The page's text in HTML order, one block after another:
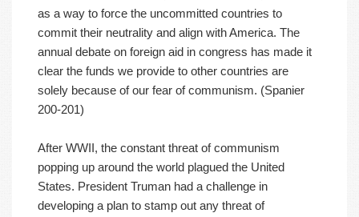
as a way to force the uncommitted countries to
commit their neutrality and align with America. The
annual debate on foreign aid in congress has made it
clear the funds we provide to other countries are
solely because of our fear of communism. (Spanier
200-201)
After WWII, the constant threat of communism
popping up around the world plagued the United
States. President Truman had a challenge in
developing a plan to stamp out any threat of